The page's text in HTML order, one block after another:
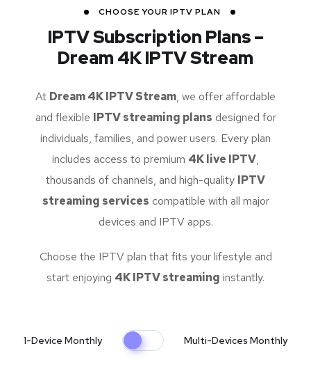
CHOOSE YOUR IPTV PLAN
IPTV Subscription Plans –
Dream 4K IPTV Stream
At Dream 4K IPTV Stream, we offer affordable
and flexible IPTV streaming plans designed for
individuals, families, and power users. Every plan
includes access to premium 4K live IPTV,
thousands of channels, and high-quality IPTV
streaming services compatible with all major
devices and IPTV apps.
Choose the IPTV plan that fits your lifestyle and
start enjoying 4K IPTV streaming instantly.
1-Device Monthly Multi-Devices Monthly